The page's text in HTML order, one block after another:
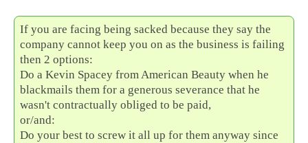
If you are facing being sacked because they say the
company cannot keep you on as the business is failing
then 2 options:
Do a Kevin Spacey from American Beauty when he
blackmails them for a generous severance that he
wasn't contractually obliged to be paid,
or/and:
Do your best to screw it all up for them anyway since